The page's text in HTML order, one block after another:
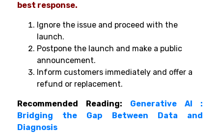
best response.
Ignore the issue and proceed with the
launch.
Postpone the launch and make a public
announcement.
Inform customers immediately and offer a
refund or replacement.
Recommended Reading: Generative AI :
Bridging the Gap Between Data and
Diagnosis